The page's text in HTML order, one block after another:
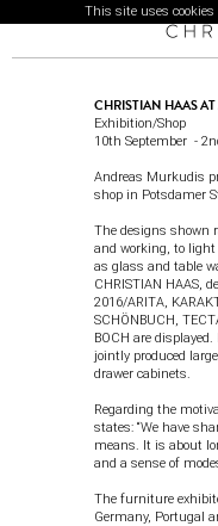
This site uses
CHRISTIAN HAAS
Exhibition/Shop
10th September -
Andreas Murkudis
shop in Potsdamer
The designs shown
and working, to light
as glass and table
CHRISTIAN HAAS,
2016/ARITA,
SCHÖNBUCH,
BOCH are displayed.
jointly produced
drawer cabinets.
Regarding the
states: “We have
means. It is about
and a sense of
The furniture
Germany, Portugal